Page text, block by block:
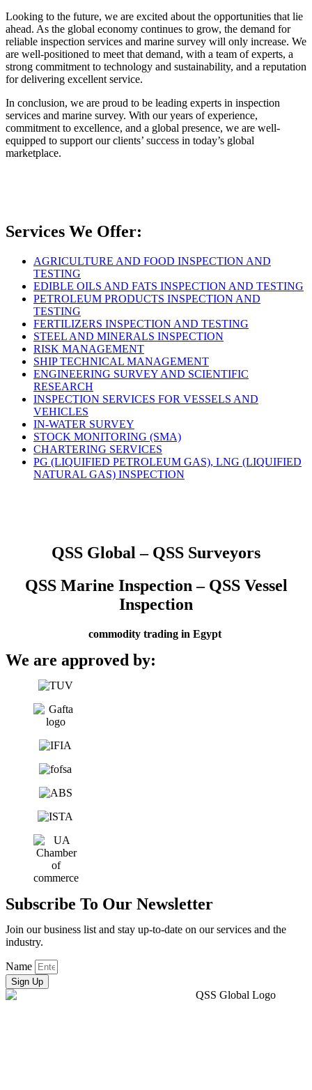
Looking to the future, we are excited about the opportunities that lie
ahead. As the global economy continues to grow, the demand for
reliable inspection services and marine survey will only increase. We
are well-positioned to meet that demand, with a team of experts, a
strong commitment to technology and sustainability, and a reputation
for delivering excellent service.
In conclusion, we are proud to be leading experts in inspection
services and marine survey. With our years of experience,
commitment to excellence, and a global presence, we are well-
equipped to support our clients’ success in today’s global
marketplace.
Services We Offer:
AGRICULTURE AND FOOD INSPECTION AND
TESTING
EDIBLE OILS AND FATS INSPECTION AND TESTING
PETROLEUM PRODUCTS INSPECTION AND
TESTING
FERTILIZERS INSPECTION AND TESTING
STEEL AND MINERALS INSPECTION
RISK MANAGEMENT
SHIP TECHNICAL MANAGEMENT
ENGINEERING SURVEY AND SCIENTIFIC
RESEARCH
INSPECTION SERVICES FOR VESSELS AND
VEHICLES
IN-WATER SURVEY
STOCK MONITORING (SMA)
CHARTERING SERVICES
PG (LIQUIFIED PETROLEUM GAS), LNG (LIQUIFIED
NATURAL GAS) INSPECTION
QSS Global – QSS Surveyors
QSS Marine Inspection – QSS Vessel
Inspection
commodity trading in Egypt
We are approved by:
Subscribe To Our Newsletter
Join our business list and stay up-to-date on our services and the
industry.
Name
Sign Up